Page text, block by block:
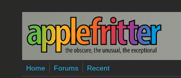
Skip to main content
Home Forums Recent